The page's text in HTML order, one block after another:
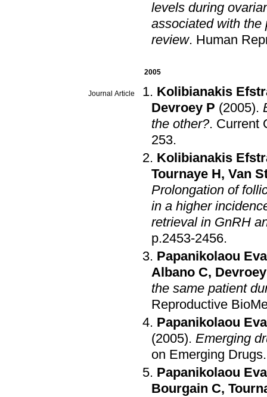
levels during
associated with the
review. Human
2005
Journal Article
Kolibianakis
Devroey P (2005).
the other?. Current
253.
Kolibianakis
Tournaye H, Van
Prolongation of
in a higher
retrieval in GnRH
p.2453-2456.
Papanikolaou
Albano C,
the same patient
Reproductive
Papanikolaou
(2005). Emerging
on Emerging Drugs
Papanikolaou
Bourgain C,